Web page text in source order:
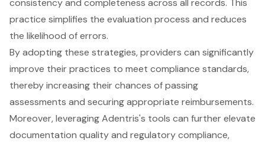
practice simplifies the evaluation process and reduces
the likelihood of errors.
By adopting these strategies, providers can significantly
improve their practices to meet compliance standards,
thereby increasing their chances of passing
assessments and securing appropriate reimbursements.
Moreover,leveraging Adentris's tools can further elevate
documentation quality and regulatory compliance,